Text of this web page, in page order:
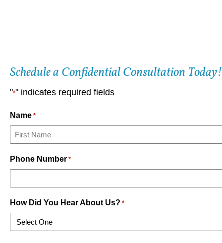
Schedule a Confidential Consultation Today!
"*" indicates required fields
Name *
Phone Number *
How Did You Hear About Us? *